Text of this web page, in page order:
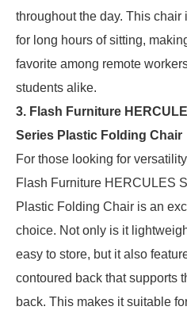
throughout the day. This chair
for long hours of sitting,
favorite among remote
students alike.
3. Flash Furniture
Series Plastic Folding Chair
For those looking for
Flash Furniture HERCULES
Plastic Folding Chair is an
choice. Not only is it
easy to store, but it also
contoured back that supports
back. This makes it suitable